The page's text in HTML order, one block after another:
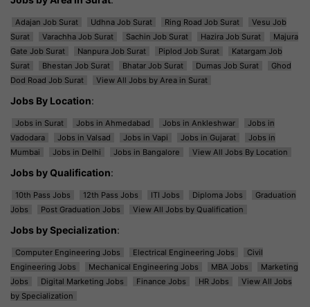
Adajan Job Surat Udhna Job Surat Ring Road Job Surat
Vesu Job
Surat
Varachha Job Surat Sachin Job Surat Hazira Job Surat
Majura
Gate Job Surat
Nanpura Job Surat Piplod Job Surat
Katargam Job
Surat
Bhestan Job Surat Bhatar Job Surat Dumas Job Surat
Ghod
Dod Road Job Surat
View All Jobs by Area in Surat
Jobs By Location:
Jobs in Surat Jobs in Ahmedabad Jobs in Ankleshwar
Jobs in
Vadodara
Jobs in Valsad Jobs in Vapi Jobs in Gujarat
Jobs in
Mumbai
Jobs in Delhi Jobs in Bangalore View All Jobs By Location
Jobs by Qualification:
10th Pass Jobs 12th Pass Jobs ITI Jobs Diploma Jobs
Graduation
Jobs
Post Graduation Jobs View All Jobs by Qualification
Jobs by Specialization:
Computer Engineering Jobs Electrical Engineering Jobs
Civil
Engineering Jobs
Mechanical Engineering Jobs MBA Jobs
Marketing
Jobs
Digital Marketing Jobs Finance Jobs HR Jobs
View All Jobs
by Specialization